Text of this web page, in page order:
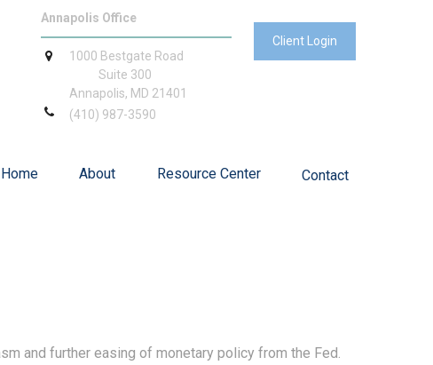
Annapolis Office
1000 Bestgate Road
Suite 300
Annapolis, MD 21401
(410) 987-3590
Client Login
Home About Resource Center Contact
and further easing of monetary policy from the Fed.